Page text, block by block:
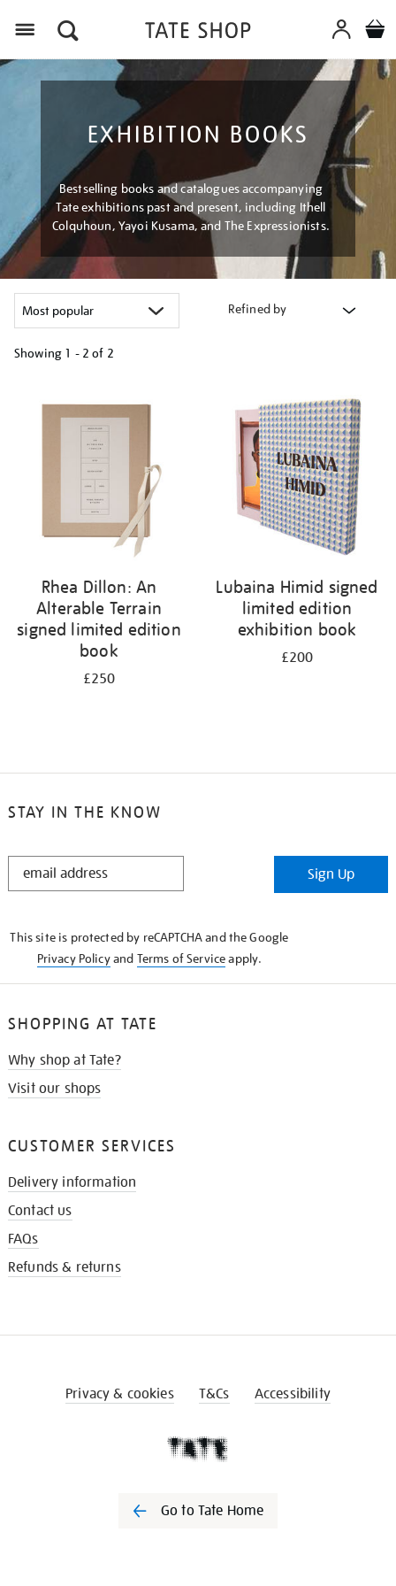
EXHIBITION BOOKS
Bestselling books and catalogues accompanying
Tate exhibitions past and present, including Ithell
Colquhoun, Yayoi Kusama, and The Expressionists.
Refined by
Showing 1 - 2 of 2
your
results
Rhea Dillon: An
Alterable Terrain
signed limited edition
book
£250
Lubaina Himid signed
limited edition
exhibition book
£200
STAY IN THE KNOW
STAY
Sign Up
This site is protected by reCAPTCHA and the Google
Privacy Policyand Terms of Serviceapply.
SHOPPING AT TATE
Why shop at Tate?
Visit our shops
CUSTOMER SERVICES
Delivery information
Contact us
FAQs
Refunds & returns
Privacy & cookies T&Cs Accessibility
Go to Tate Home